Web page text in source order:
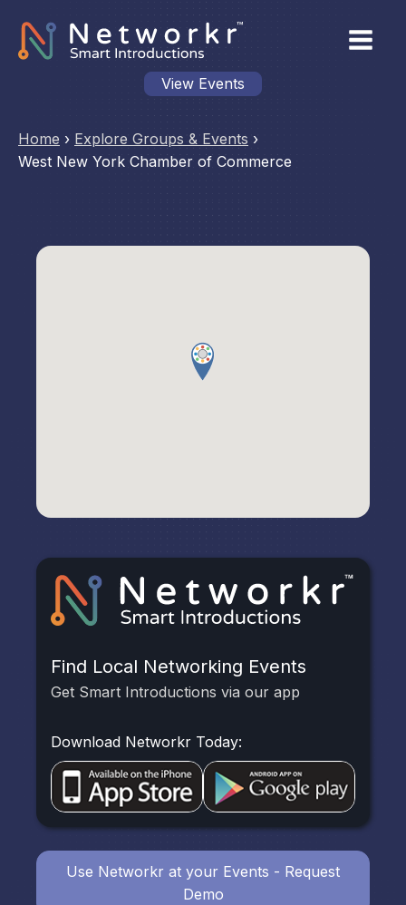
View Events
Home › Explore Groups & Events ›
West New York Chamber of Commerce
Find Local Networking Events
Get Smart Introductions via our app
Download Networkr Today:
Use Networkr at your Events - Request
Demo